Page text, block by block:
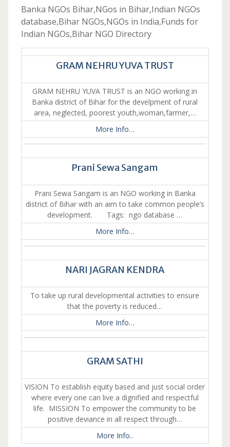
Banka NGOs Bihar,NGos in Bihar,Indian NGOs
database,Bihar NGOs,NGOs in India,Funds for
Indian NGOs,Bihar NGO Directory
GRAM NEHRU YUVA TRUST
GRAM NEHRU YUVA TRUST is an NGO working in
Banka district of Bihar for the develpment of rural
area, neglected, poorest youth,woman,farmer,…
More Info…
Prani Sewa Sangam
Prani Sewa Sangam is an NGO working in Banka
district of Bihar with an aim to take common people’s
development. Tags: ngo database …
More Info…
NARI JAGRAN KENDRA
To take up rural developmental activities to ensure
that the poverty is reduced…
More Info…
GRAM SATHI
VISION To establish equity based and just social order
where every one can live a dignified and respectful
life. MISSION To empower the community to be
positive deviance in all respect through…
More Info..